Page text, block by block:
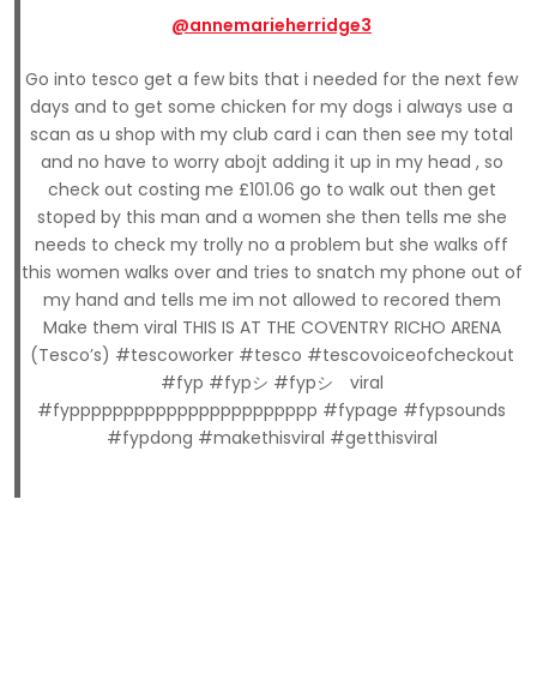
@annemarieherridge3
Go into tesco get a few bits that i needed for the next few
days and to get some chicken for my dogs i always use a
scan as u shop with my club card i can then see my total
and no have to worry abojt adding it up in my head , so
check out costing me £101.06 go to walk out then get
stoped by this man and a women she then tells me she
needs to check my trolly no a problem but she walks off
this women walks over and tries to snatch my phone out of
my hand and tells me im not allowed to recored them
Make them viral THIS IS AT THE COVENTRY RICHO ARENA
(Tesco’s) #tescoworker #tesco #tescovoiceofcheckout
#fyp #fypシ #fypシ゚viral
#fyppppppppppppppppppppppp #fypage #fypsounds
#fypdong #makethisviral #getthisviral